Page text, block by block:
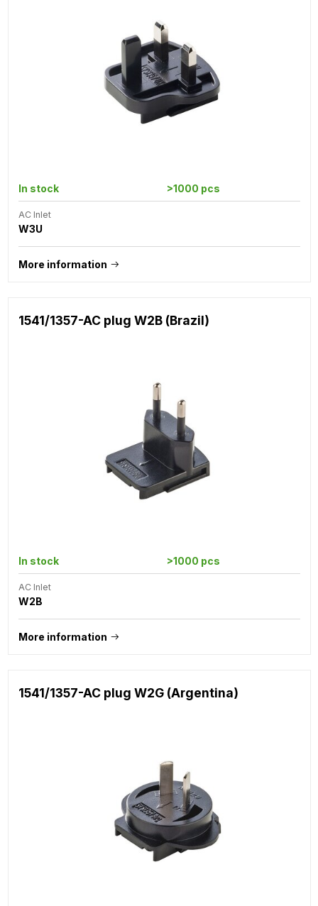
In stock >1000 pcs
AC Inlet
W3U
More information
1541/1357-AC plug W2B (Brazil)
In stock >1000 pcs
AC Inlet
W2B
More information
1541/1357-AC plug W2G (Argentina)